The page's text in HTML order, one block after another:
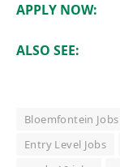
APPLY NOW:
ALSO SEE:
Bloemfontein Jobs
Entry Level Jobs